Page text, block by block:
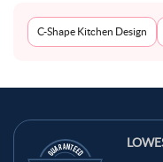
C-Shape Kitchen Design